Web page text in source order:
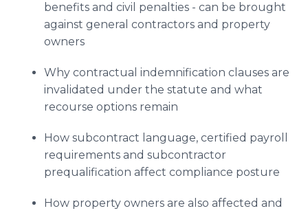
benefits and civil penalties - can be brought
against general contractors and property
owners
Why contractual indemnification clauses are
invalidated under the statute and what
recourse options remain
How subcontract language, certified payroll
requirements and subcontractor
prequalification affect compliance posture
How property owners are also affected and